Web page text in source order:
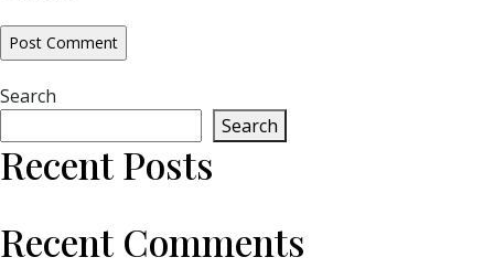
Search
Search
Recent Posts
Recent Comments